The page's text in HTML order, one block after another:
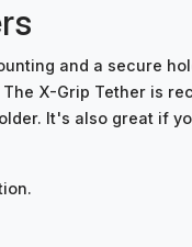
and a secure
X-Grip Tether is
It's also great if